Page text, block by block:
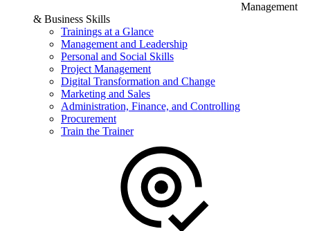
Management
& Business Skills
Trainings at a Glance
Management and Leadership
Personal and Social Skills
Project Management
Digital Transformation and Change
Marketing and Sales
Administration, Finance, and Controlling
Procurement
Train the Trainer